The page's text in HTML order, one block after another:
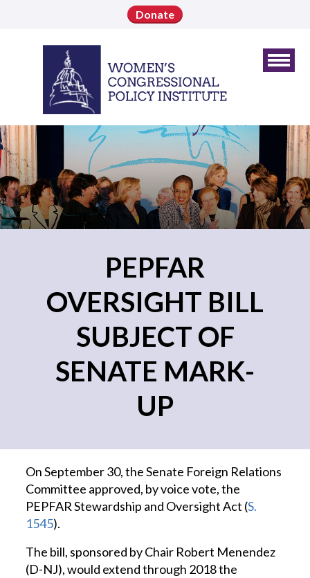
Donate
PEPFAR
OVERSIGHT BILL
SUBJECT OF
SENATE MARK-
UP
On September 30, the Senate Foreign Relations
Committee approved, by voice vote, the
PEPFAR Stewardship and Oversight Act (S.
1545).
The bill, sponsored by Chair Robert Menendez
(D-NJ), would extend through 2018 the